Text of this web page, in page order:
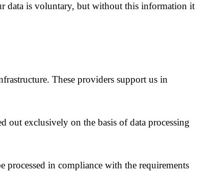
data is voluntary, but without this information it
These providers support us in
out exclusively on the basis of data processing
in compliance with the requirements